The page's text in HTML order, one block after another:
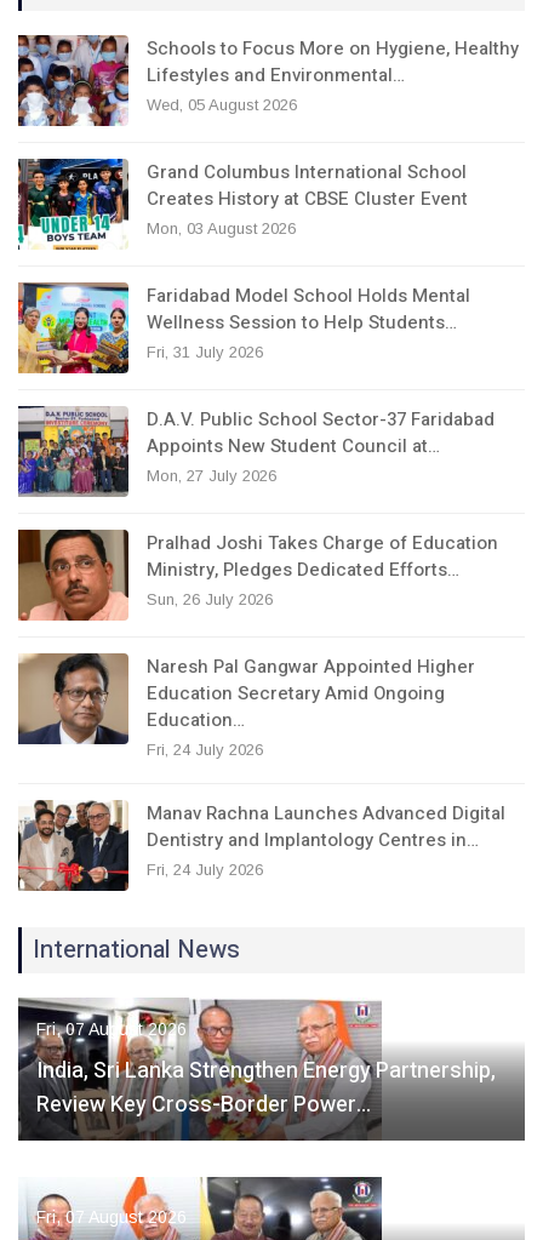
Schools to Focus More on Hygiene, Healthy
Lifestyles and Environmental…
Wed, 05 August 2026
Grand Columbus International School
Creates History at CBSE Cluster Event
Mon, 03 August 2026
Faridabad Model School Holds Mental
Wellness Session to Help Students…
Fri, 31 July 2026
D.A.V. Public School Sector-37 Faridabad
Appoints New Student Council at…
Mon, 27 July 2026
Pralhad Joshi Takes Charge of Education
Ministry, Pledges Dedicated Efforts…
Sun, 26 July 2026
Naresh Pal Gangwar Appointed Higher
Education Secretary Amid Ongoing
Education…
Fri, 24 July 2026
Manav Rachna Launches Advanced Digital
Dentistry and Implantology Centres in…
Fri, 24 July 2026
International News
Fri, 07 August 2026
India, Sri Lanka Strengthen Energy Partnership,
Review Key Cross-Border Power…
Fri, 07 August 2026